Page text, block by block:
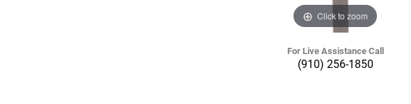
Click to zoom
For Live Assistance Call
(910) 256-1850